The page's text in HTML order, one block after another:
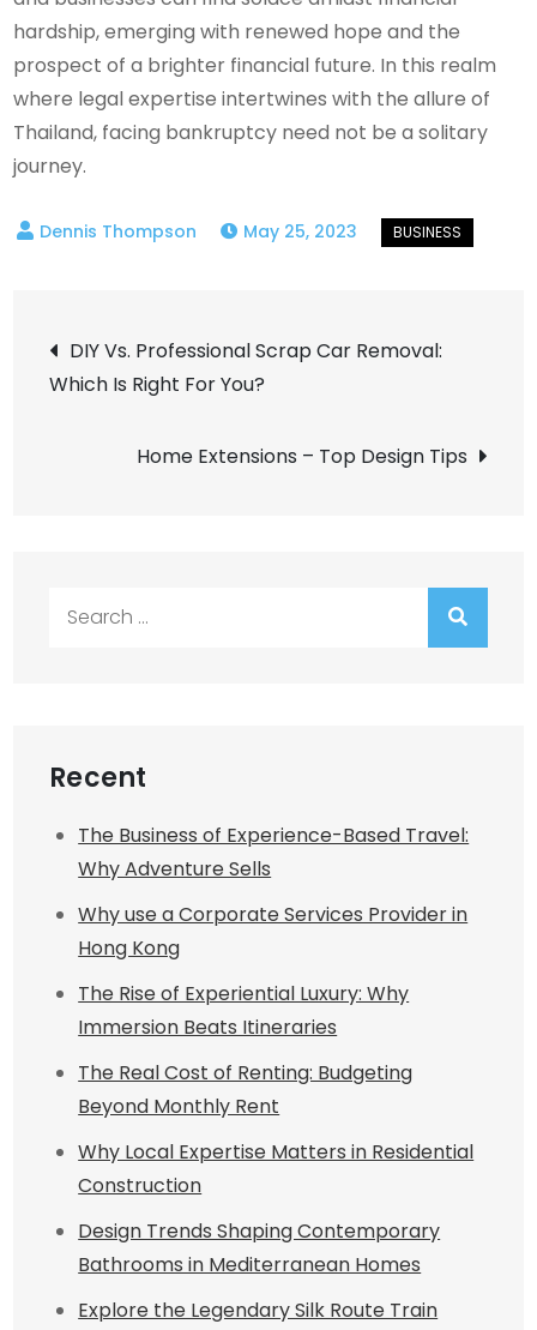
hardship, emerging with renewed hope and the
prospect of a brighter financial future. In this realm
where legal expertise intertwines with the allure of
Thailand, facing bankruptcy need not be a solitary
journey.
May 25, 2023
Post
navigation
DIY Vs. Professional Scrap Car Removal:
Which Is Right For You?
Home Extensions – Top Design Tips
Recent
The Business of Experience-Based Travel:
Why Adventure Sells
Why use a Corporate Services Provider in
Hong Kong
The Rise of Experiential Luxury: Why
Immersion Beats Itineraries
The Real Cost of Renting: Budgeting
Beyond Monthly Rent
Why Local Expertise Matters in Residential
Construction
Design Trends Shaping Contemporary
Bathrooms in Mediterranean Homes
Explore the Legendary Silk Route Train